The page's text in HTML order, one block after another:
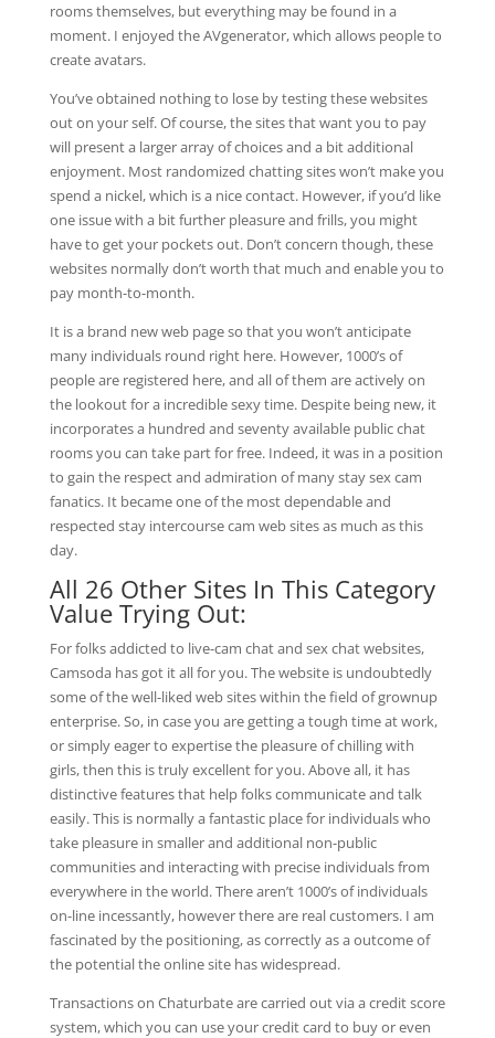
rooms themselves, but everything may be found in a
moment. I enjoyed the AVgenerator, which allows people to
create avatars.
You’ve obtained nothing to lose by testing these websites
out on your self. Of course, the sites that want you to pay
will present a larger array of choices and a bit additional
enjoyment. Most randomized chatting sites won’t make you
spend a nickel, which is a nice contact. However, if you’d like
one issue with a bit further pleasure and frills, you might
have to get your pockets out. Don’t concern though, these
websites normally don’t worth that much and enable you to
pay month-to-month.
It is a brand new web page so that you won’t anticipate
many individuals round right here. However, 1000’s of
people are registered here, and all of them are actively on
the lookout for a incredible sexy time. Despite being new, it
incorporates a hundred and seventy available public chat
rooms you can take part for free. Indeed, it was in a position
to gain the respect and admiration of many stay sex cam
fanatics. It became one of the most dependable and
respected stay intercourse cam web sites as much as this
day.
All 26 Other Sites In This Category
Value Trying Out:
For folks addicted to live-cam chat and sex chat websites,
Camsoda has got it all for you. The website is undoubtedly
some of the well-liked web sites within the field of grownup
enterprise. So, in case you are getting a tough time at work,
or simply eager to expertise the pleasure of chilling with
girls, then this is truly excellent for you. Above all, it has
distinctive features that help folks communicate and talk
easily. This is normally a fantastic place for individuals who
take pleasure in smaller and additional non-public
communities and interacting with precise individuals from
everywhere in the world. There aren’t 1000’s of individuals
on-line incessantly, however there are real customers. I am
fascinated by the positioning, as correctly as a outcome of
the potential the online site has widespread.
Transactions on Chaturbate are carried out via a credit score
system, which you can use your credit card to buy or even